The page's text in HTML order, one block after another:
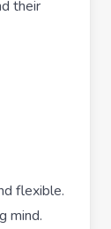
their
flexible.
mind.